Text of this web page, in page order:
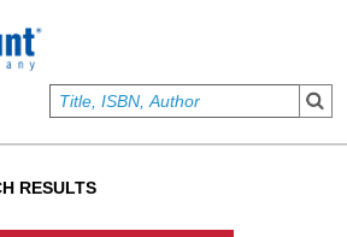
RESULTS